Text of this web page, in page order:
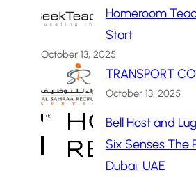
Homeroom
Start
October 13, 2025
TRANSPORT
October 13, 2025
Bell Host and
Six Senses The
Dubai, UAE